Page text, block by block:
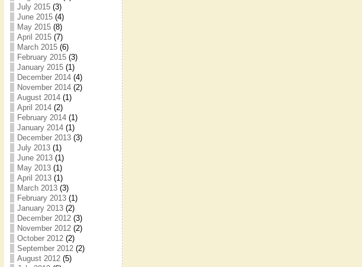
July 2015(3)
June 2015(4)
May 2015(8)
April 2015(7)
March 2015(6)
February 2015(3)
January 2015(1)
December 2014(4)
November 2014(2)
August 2014(1)
April 2014(2)
February 2014(1)
January 2014(1)
December 2013(3)
July 2013(1)
June 2013(1)
May 2013(1)
April 2013(1)
March 2013(3)
February 2013(1)
January 2013(2)
December 2012(3)
November 2012(2)
October 2012(2)
September 2012(2)
August 2012(5)